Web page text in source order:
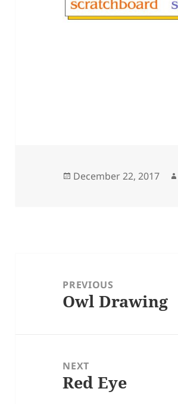
Posted
December 22, 2017
navigationPREVIOUS
Previous
Owl Drawing
NEXT
Next
Red Eye